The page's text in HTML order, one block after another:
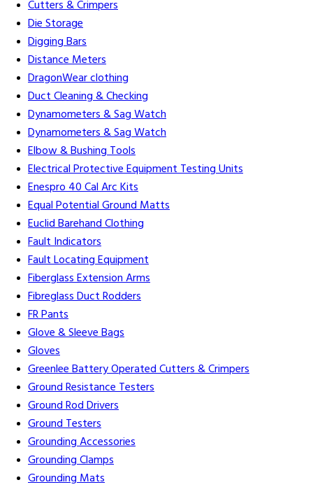
Cutters & Crimpers
Die Storage
Digging Bars
Distance Meters
DragonWear clothing
Duct Cleaning & Checking
Dynamometers & Sag Watch
Dynamometers & Sag Watch
Elbow & Bushing Tools
Electrical Protective Equipment Testing Units
Enespro 40 Cal Arc Kits
Equal Potential Ground Matts
Euclid Barehand Clothing
Fault Indicators
Fault Locating Equipment
Fiberglass Extension Arms
Fibreglass Duct Rodders
FR Pants
Glove & Sleeve Bags
Gloves
Greenlee Battery Operated Cutters & Crimpers
Ground Resistance Testers
Ground Rod Drivers
Ground Testers
Grounding Accessories
Grounding Clamps
Grounding Mats